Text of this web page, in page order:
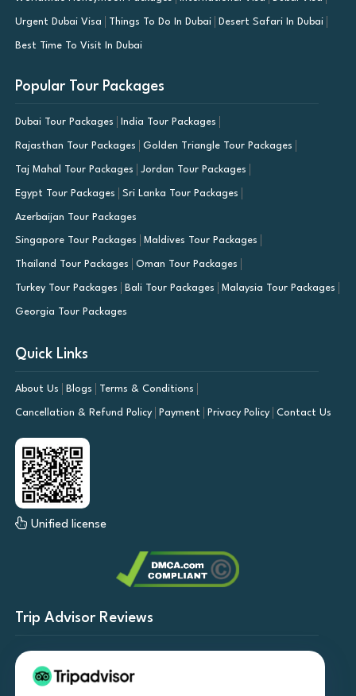
Urgent Dubai Visa Things To Do In Dubai Desert Safari In Dubai
Best Time To Visit In Dubai
Popular Tour Packages
Dubai Tour Packages India Tour Packages
Rajasthan Tour Packages Golden Triangle Tour Packages
Taj Mahal Tour Packages Jordan Tour Packages
Egypt Tour Packages Sri Lanka Tour Packages
Azerbaijan Tour Packages
Singapore Tour Packages Maldives Tour Packages
Thailand Tour Packages Oman Tour Packages
Turkey Tour Packages Bali Tour Packages Malaysia Tour Packages
Georgia Tour Packages
Quick Links
About Us Blogs Terms & Conditions
Cancellation & Refund Policy Payment Privacy Policy Contact Us
Unified license
Trip Advisor Reviews